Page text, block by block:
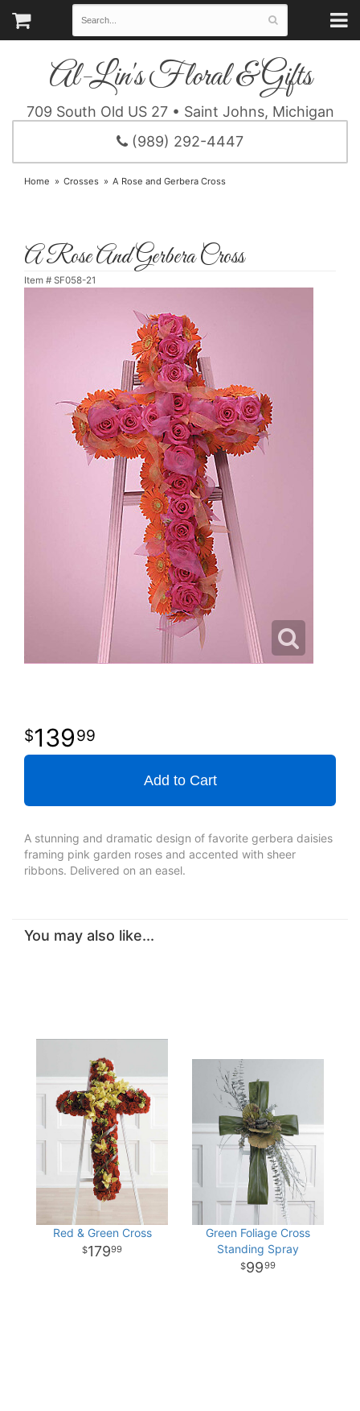
Al-Lin's Floral & Gifts
709 South Old US 27 • Saint Johns, Michigan
(989) 292-4447
Home Crosses A Rose and Gerbera Cross
A Rose And Gerbera Cross
Item # SF058-21
13999
Add to Cart
A stunning and dramatic design of favorite gerbera daisies
framing pink garden roses and accented with sheer
ribbons. Delivered on an easel.
You may also like...
Red & Green Cross
17999
Green Foliage Cross
Standing Spray
9999